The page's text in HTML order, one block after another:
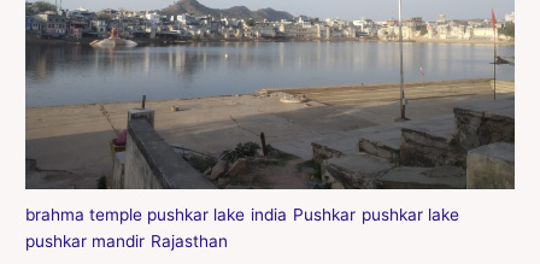
brahma temple pushkar lake india Pushkar pushkar lake
pushkar mandir Rajasthan